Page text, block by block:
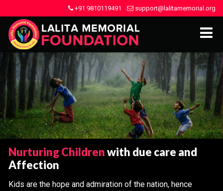
+91 9810119491 support@lalitamemorial.org
Nurturing Childrenwith due care and
Affection
Kids are the hope and admiration of the nation, hence